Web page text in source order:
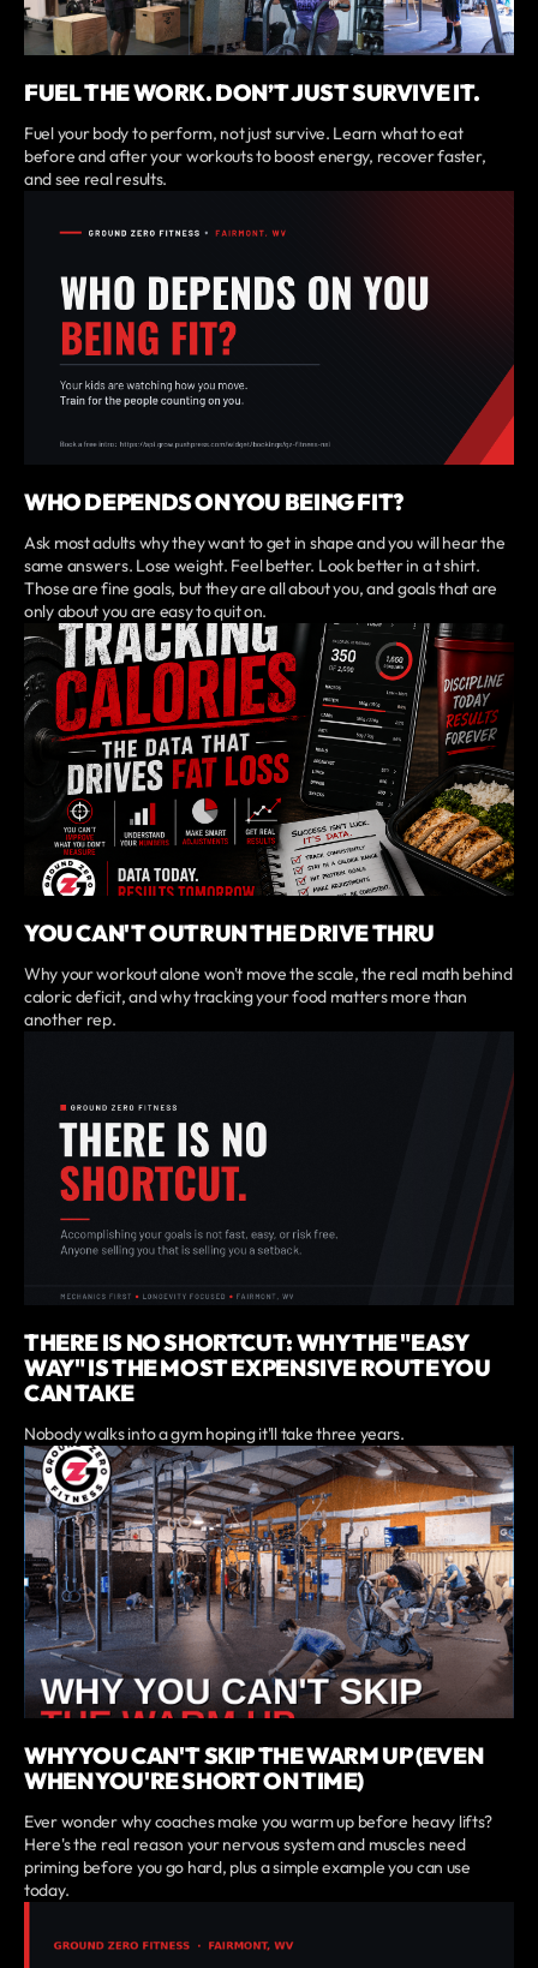
FUEL THE WORK. DON’T JUST SURVIVE IT.
Fuel your body to perform, not just survive. Learn what to eat
before and after your workouts to boost energy, recover faster,
and see real results.
WHO DEPENDS ON YOU BEING FIT?
Ask most adults why they want to get in shape and you will hear the
same answers. Lose weight. Feel better. Look better in a t shirt.
Those are fine goals, but they are all about you, and goals that are
only about you are easy to quit on.
YOU CAN'T OUTRUN THE DRIVE THRU
Why your workout alone won't move the scale, the real math behind
caloric deficit, and why tracking your food matters more than
another rep.
THERE IS NO SHORTCUT: WHY THE "EASY
WAY" IS THE MOST EXPENSIVE ROUTE YOU
CAN TAKE
Nobody walks into a gym hoping it'll take three years.
WHY YOU CAN'T SKIP THE WARM UP (EVEN
WHEN YOU'RE SHORT ON TIME)
Ever wonder why coaches make you warm up before heavy lifts?
Here's the real reason your nervous system and muscles need
priming before you go hard, plus a simple example you can use
today.